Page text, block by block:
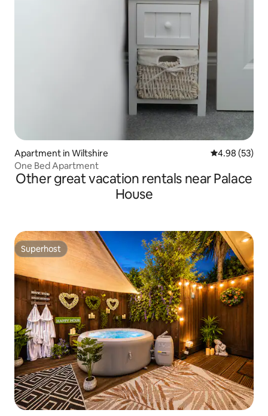
Apartment in Wiltshire 4.98 out of 5
4.98 (53)
One Bed Apartment
Other great vacation rentals near Palace
House
Superhost
Superhost